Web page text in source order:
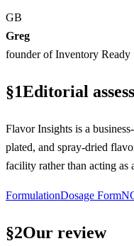
GB
Greg
founder of Inventory Ready
§1Editorial
Flavor Insights is a
plated, and spray-dried
facility rather than acting as
FormulationDosage Form
§2Our review